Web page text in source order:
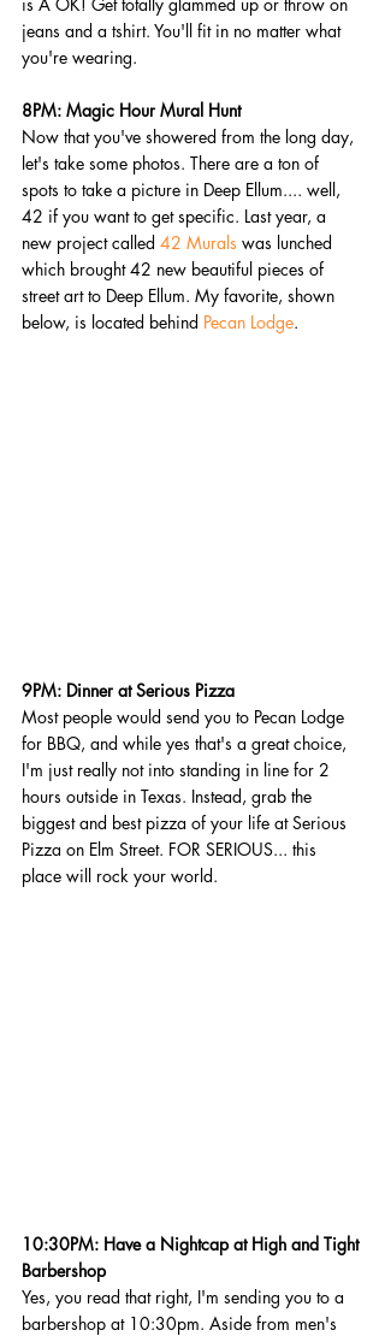
jeans and a tshirt. You'll fit in no matter what
you're wearing.
8PM: Magic Hour Mural Hunt
Now that you've showered from the long day,
let's take some photos. There are a ton of
spots to take a picture in Deep Ellum.... well,
42 if you want to get specific. Last year, a
new project called 42 Murals was lunched
which brought 42 new beautiful pieces of
street art to Deep Ellum. My favorite, shown
below, is located behind Pecan Lodge.
9PM: Dinner at Serious Pizza
Most people would send you to Pecan Lodge
for BBQ, and while yes that's a great choice,
I'm just really not into standing in line for 2
hours outside in Texas. Instead, grab the
biggest and best pizza of your life at Serious
Pizza on Elm Street. FOR SERIOUS... this
place will rock your world.
10:30PM: Have a Nightcap at High and Tight
Barbershop
Yes, you read that right, I'm sending you to a
barbershop at 10:30pm. Aside from men's